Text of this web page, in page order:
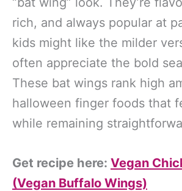
rich, and always popular at
kids might like the milder
often appreciate the bold
These bat wings rank high
halloween finger foods that
while remaining
Get recipe here: Vegan
(Vegan Buffalo Wings)